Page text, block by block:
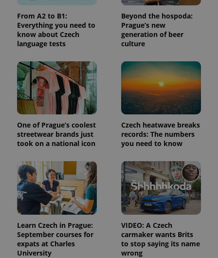
From A2 to B1:
Everything you need to
know about Czech
language tests
Beyond the hospoda:
Prague’s new
generation of beer
culture
One of Prague’s coolest
streetwear brands just
took on a national icon
Czech heatwave breaks
records: The numbers
you need to know
Learn Czech in Prague:
September courses for
expats at Charles
University
VIDEO: A Czech
carmaker wants Brits
to stop saying its name
wrong
calculate
visitor,
session
and
campaign
reports.
_ga_LSHBD1S1X4
.expats.cz
month
This cookie
is used by
Google
Analytics to
persist
session
state.